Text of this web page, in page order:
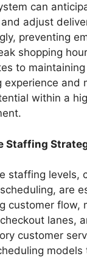
can
adjust
preventing
shopping
to
experience and
within a
Staffing
staffing levels,
are
customer flow,
lanes,
customer
models